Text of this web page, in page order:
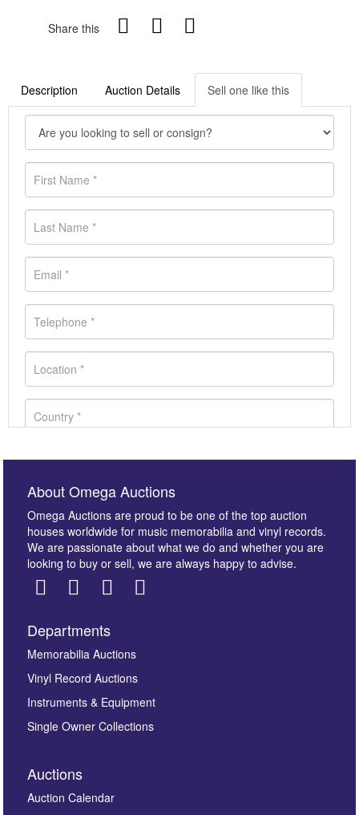
Share this
Description Auction Details Sell one like this
Images *
here to select images.
About Omega Auctions
Omega Auctions are proud to be one of the top auction
houses worldwide for music memorabilia and vinyl records.
We are passionate about what we do and whether you are
looking to buy or sell, we are always happy to advise.
Departments
Memorabilia Auctions
Vinyl Record Auctions
Instruments & Equipment
Single Owner Collections
Auctions
Auction Calendar